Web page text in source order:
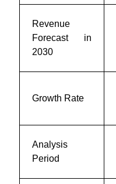
Revenue
Forecast in
2030
Growth Rate
Analysis
Period